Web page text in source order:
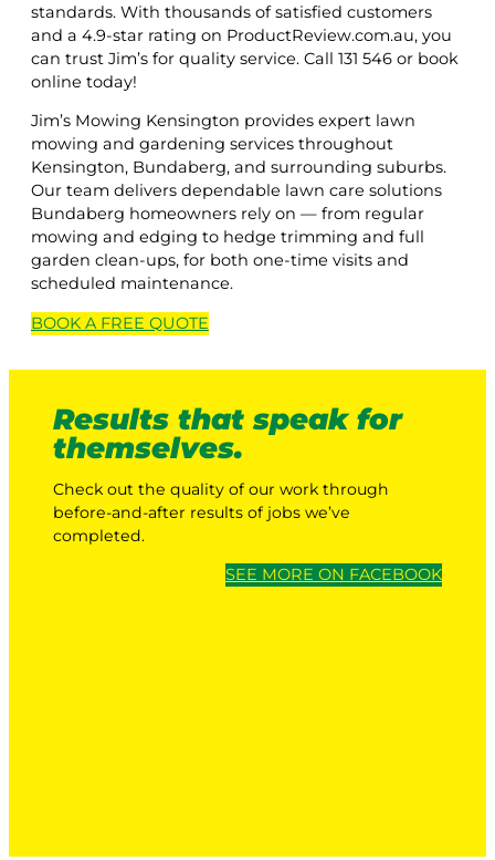
standards. With thousands of satisfied customers
and a 4.9-star rating on ProductReview.com.au, you
can trust Jim’s for quality service. Call 131 546 or book
online today!
Jim’s Mowing Kensington provides expert lawn
mowing and gardening services throughout
Kensington, Bundaberg, and surrounding suburbs.
Our team delivers dependable lawn care solutions
Bundaberg homeowners rely on — from regular
mowing and edging to hedge trimming and full
garden clean-ups, for both one-time visits and
scheduled maintenance.
BOOK A FREE QUOTE
Results that speak for
themselves.
Check out the quality of our work through
before-and-after results of jobs we’ve
completed.
SEE MORE ON FACEBOOK